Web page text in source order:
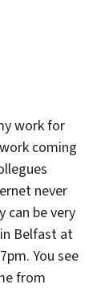
work for
coming
never
can be very
Belfast at
You see
from